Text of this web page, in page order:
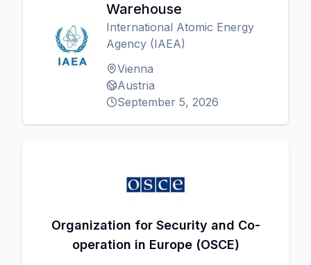
Warehouse
International Atomic Energy
Agency (IAEA)
Vienna
Austria
September 5, 2026
Organization for Security and Co-
operation in Europe (OSCE)